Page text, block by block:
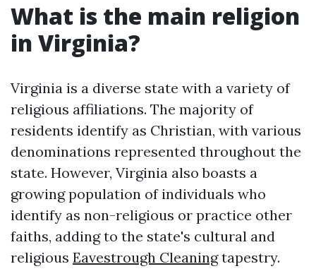
What is the main religion
in Virginia?
Virginia is a diverse state with a variety of
religious affiliations. The majority of
residents identify as Christian, with various
denominations represented throughout the
state. However, Virginia also boasts a
growing population of individuals who
identify as non-religious or practice other
faiths, adding to the state's cultural and
religious Eavestrough Cleaningtapestry.